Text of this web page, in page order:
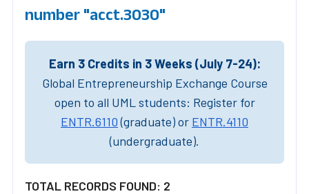
number "acct.3030"
Earn 3 Credits in 3 Weeks (July 7-24):
Global Entrepreneurship Exchange Course
open to all UML students: Register for
ENTR.6110(graduate) or ENTR.4110
(undergraduate).
TOTAL RECORDS FOUND: 2